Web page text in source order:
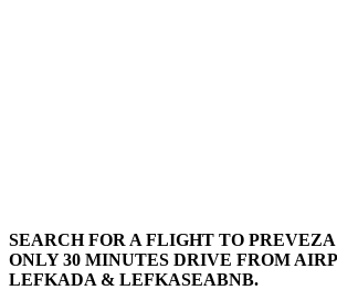
SEARCH FOR A FLIGHT TO
ONLY 30 MINUTES DRIVE FROM
LEFKADA & LEFKASEABNB.